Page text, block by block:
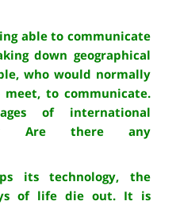
able to communicate
down geographical
who would normally
to communicate.
of international
Are there any
its technology, the
of life die out. It is